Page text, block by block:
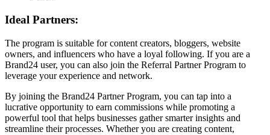
Ideal Partners:
The program is suitable for content creators, bloggers, website
owners, and influencers who have a loyal following. If you are a
Brand24 user, you can also join the Referral Partner Program to
leverage your experience and network.
By joining the Brand24 Partner Program, you can tap into a
lucrative opportunity to earn commissions while promoting a
powerful tool that helps businesses gather smarter insights and
streamline their processes. Whether you are creating content,